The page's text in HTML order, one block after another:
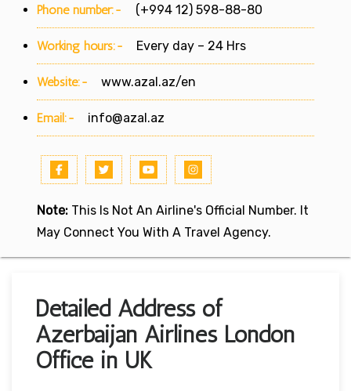
Phone number:- (+994 12) 598-88-80
Working hours:- Every day – 24 Hrs
Website:- www.azal.az/en
Email:- info@azal.az
Note: This Is Not An Airline's Official Number. It
May Connect You With A Travel Agency.
Detailed Address of
Azerbaijan Airlines London
Office in UK